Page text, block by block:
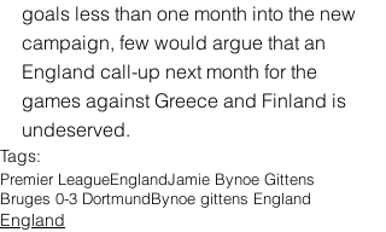
goals less than one month into the new
campaign, few would argue that an
England call-up next month for the
games against Greece and Finland is
undeserved.
Tags:
Premier LeagueEnglandJamie Bynoe Gittens
Bruges 0-3 DortmundBynoe gittens England
England